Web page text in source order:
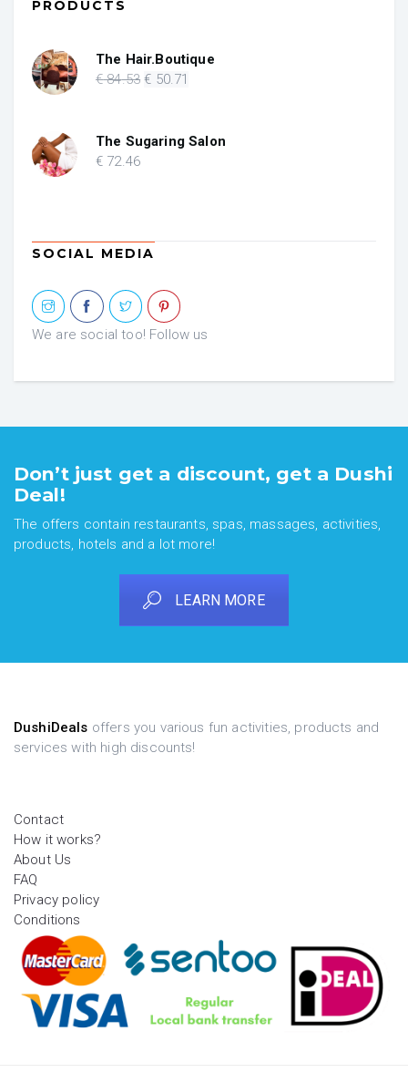
PRODUCTS
The Hair.Boutique
€84.53 Original
€ 84.53.
€ 50.71
€ 50.71.
The Sugaring Salon
€ 72.46
SOCIAL MEDIA
We are social too! Follow us
Don’t just get a discount, get a Dushi
Deal!
The offers contain restaurants, spas, massages, activities,
products, hotels and a lot more!
LEARN MORE
DushiDeals offers you various fun activities, products and
services with high discounts!
Contact
How it works?
About Us
FAQ
Privacy policy
Conditions